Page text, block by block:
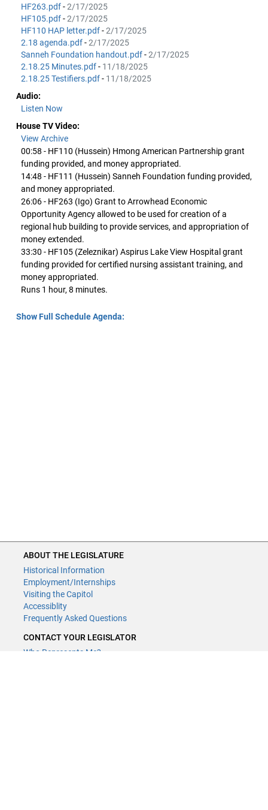
HF263.pdf-2/17/2025
HF105.pdf-2/17/2025
HF110 HAP letter.pdf-2/17/2025
2.18 agenda.pdf-2/17/2025
Sanneh Foundation handout.pdf-2/17/2025
2.18.25 Minutes.pdf- 11/18/2025
2.18.25 Testifiers.pdf- 11/18/2025
Audio:
Listen Now
House TV Video:
View Archive
00:58 - HF110 (Hussein) Hmong American Partnership grant
funding provided, and money appropriated.
14:48 - HF111 (Hussein) Sanneh Foundation funding provided,
and money appropriated.
26:06 - HF263 (Igo) Grant to Arrowhead Economic
Opportunity Agency allowed to be used for creation of a
regional hub building to provide services, and appropriation of
money extended.
33:30 - HF105 (Zeleznikar) Aspirus Lake View Hospital grant
funding provided for certified nursing assistant training, and
money appropriated.
Runs 1 hour, 8 minutes.
Show Full Schedule Agenda:
ABOUT THE LEGISLATURE
Historical Information
Employment/Internships
Visiting the Capitol
Accessiblity
Frequently Asked Questions
CONTACT YOUR LEGISLATOR
Who Represents Me?